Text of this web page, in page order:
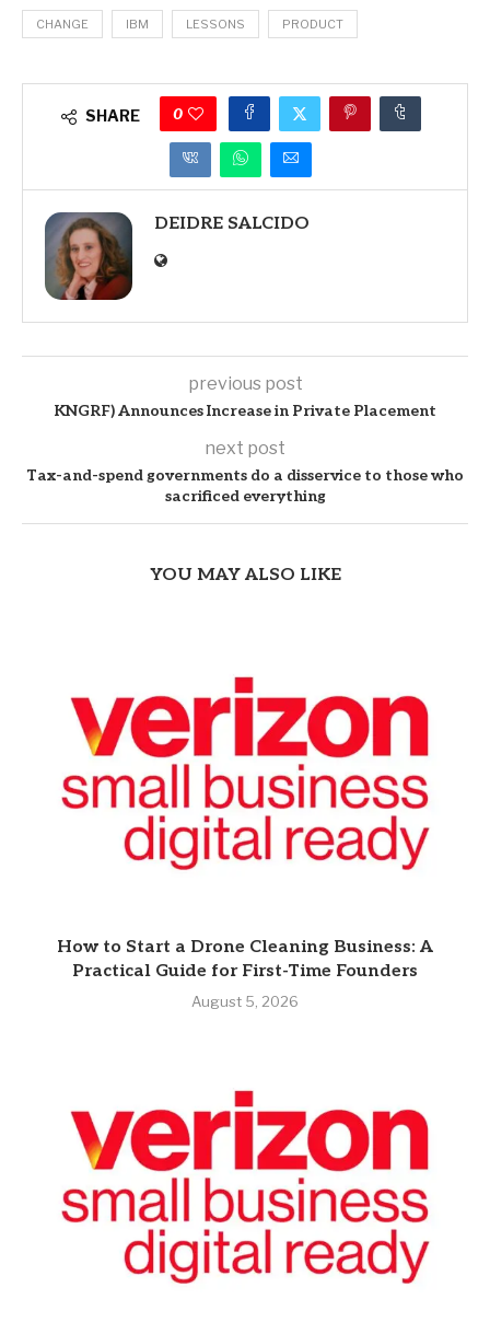
CHANGE IBM LESSONS PRODUCT
SHARE 0
DEIDRE SALCIDO
previous post
KNGRF) Announces Increase in Private Placement
next post
Tax-and-spend governments do a disservice to those who
sacrificed everything
YOU MAY ALSO LIKE
How to Start a Drone Cleaning Business: A
Practical Guide for First-Time Founders
August 5, 2026